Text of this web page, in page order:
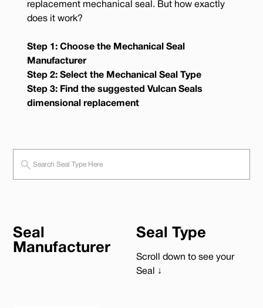
replacement mechanical seal. But how exactly
does it work?
Step 1: Choose the Mechanical Seal
Manufacturer
Step 2: Select the Mechanical Seal Type
Step 3: Find the suggested Vulcan Seals
dimensional replacement
Seal
Manufacturer
Seal Type
Scroll down to see your
Seal ↓